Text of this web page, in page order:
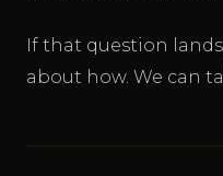
If that question
about how. We can